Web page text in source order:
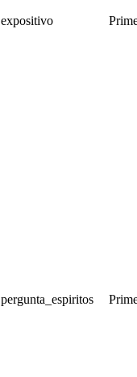
expositivo
pergunta_espiritos